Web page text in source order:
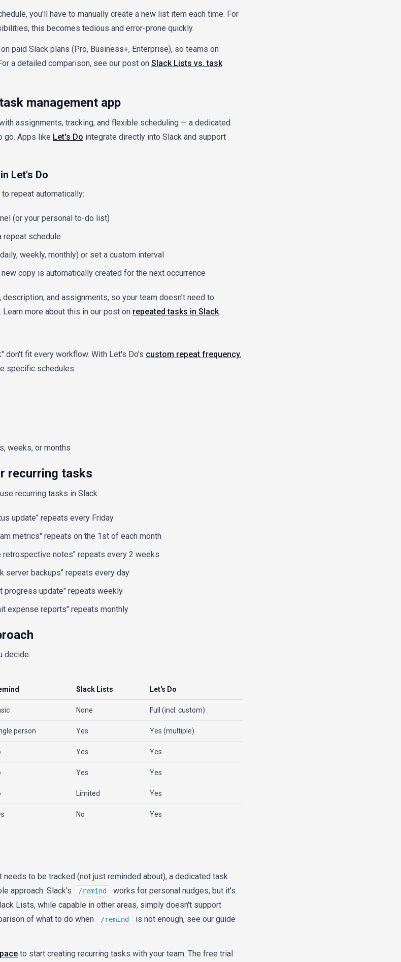
you'll have to manually create a new list item each time. For
this becomes tedious and error-prone quickly.
paid Slack plans (Pro, Business+, Enterprise), so teams on
a detailed comparison, see our post on Slack Lists vs. task
management app
assignments, tracking, and flexible scheduling — a dedicated
go. Apps like Let's Do integrate directly into Slack and support
Let's Do
repeat automatically:
(or your personal to-do list)
repeat schedule
weekly, monthly) or set a custom interval
copy is automatically created for the next occurrence
and assignments, so your team doesn't need to
more about this in our post on repeated tasks in Slack.
don't fit every workflow. With Let's Do's custom repeat frequency,
specific schedules:
weeks, or months
recurring tasks
recurring tasks in Slack:
update" repeats every Friday
metrics" repeats on the 1st of each month
retrospective notes" repeats every 2 weeks
server backups" repeats every day
progress update" repeats weekly
expense reports" repeats monthly
decide:
Slack Lists Let's Do
None Full (incl. custom)
person Yes Yes (multiple)
Yes Yes
Yes Yes
Limited Yes
No Yes
needs to be tracked (not just reminded about), a dedicated task
approach. Slack's
/remind
works for personal nudges, but it's
Lists, while capable in other areas, simply doesn't support
of what to do when
/remind
is not enough, see our guide
to start creating recurring tasks with your team. The free trial